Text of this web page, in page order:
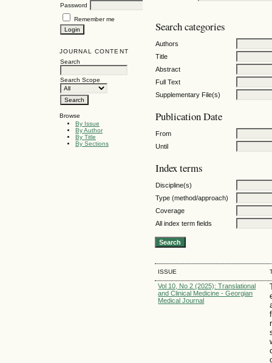
Password
Remember me
JOURNAL CONTENT
Search
Search Scope
Browse
By Issue
By Author
By Title
By Sections
Search categories
Authors
Title
Abstract
Full Text
Supplementary File(s)
Publication Date
From
Until
Index terms
Discipline(s)
Type (method/approach)
Coverage
All index term fields
ISSUE
Vol 10, No 2 (2025): Translational
and Clinical Medicine - Georgian
Medical Journal